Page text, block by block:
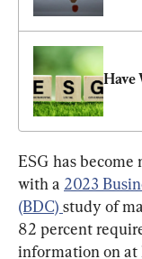
Have
ESG has become
with a 2023
(BDC) study of
82 percent
information on at